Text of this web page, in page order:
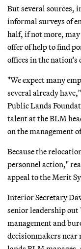
But several sources,
informal surveys of
half, if not more, may
offer of help to find
offices in the
"We expect many
several already
Public Lands
talent at the BLM
on the management
Because the
personnel action,"
appeal to the Merit
Interior Secretary
senior leadership
management and
decisionmakers near